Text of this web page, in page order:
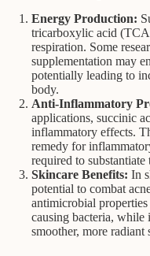
Energy Production:
tricarboxylic acid
respiration. Some
supplementation may
potentially leading to
body.
Anti-Inflammatory
applications, succinic
inflammatory effects.
remedy for
required to substantiate
Skincare Benefits: In
potential to combat
antimicrobial
causing bacteria,
smoother, more radiant